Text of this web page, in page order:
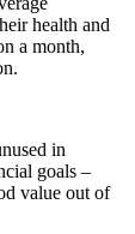
health and
a month,
in
goals –
value out of